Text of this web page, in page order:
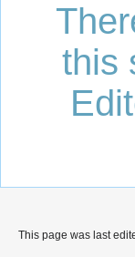
this
This page was last